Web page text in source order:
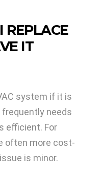
REPLACE
IT
system if it is
frequently needs
efficient. For
often more cost-
is minor.